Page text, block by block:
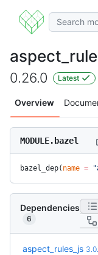
0.26.0 Latest
Overview
MODULE.bazel
bazel_dep( name =
Dependencies
6
aspect_rules_js